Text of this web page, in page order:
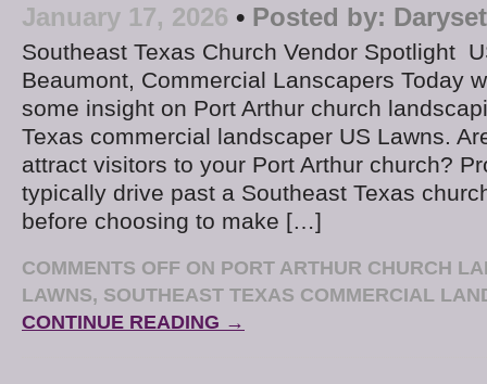
January 17, 2026 • Posted by:
Southeast Texas Church Vendor Spotlight
Beaumont, Commercial Lanscapers Today
some insight on Port Arthur church
Texas commercial landscaper US Lawns.
attract visitors to your Port Arthur church?
typically drive past a Southeast Texas
before choosing to make […]
COMMENTS OFF ON PORT ARTHUR CHURCH
LAWNS, SOUTHEAST TEXAS COMMERCIAL
CONTINUE READING →